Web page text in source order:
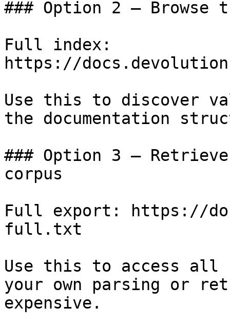
### Option 2 — Browse
Full index:
https://
Use this to discover
the documentation
### Option 3 —
corpus
Full export: https://
full.txt
Use this to access all
your own parsing or
expensive.